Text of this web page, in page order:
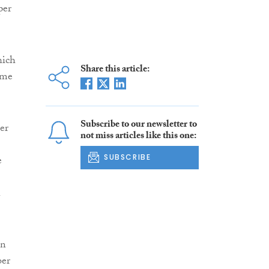
Share this article:
Subscribe to our newsletter to
not miss articles like this one:
SUBSCRIBE